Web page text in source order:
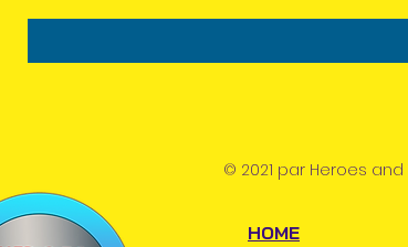
© 2021 par Heroes and
HOME